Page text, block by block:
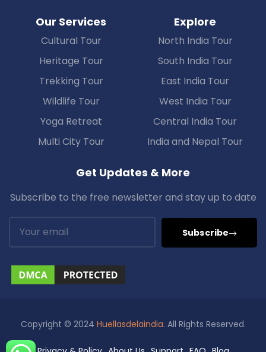
Our Services
Cultural Tour
Heritage Tour
Trekking Tour
Wildlife Tour
Yoga Retreat
Multi City Tour
Explore
North India Tour
South India Tour
East India Tour
West India Tour
Central India Tour
India and Nepal Tour
Get Updates & More
Subscribe to the free newsletter and stay up to date
Subscribe
Copyright © 2024 Huellasdelaindia. All Rights Reserved.